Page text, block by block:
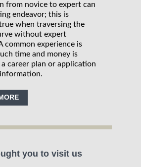
from novice to expert can
endeavor; this is
when traversing the
without expert
common experience is
time and money is
career plan or application
you to visit us